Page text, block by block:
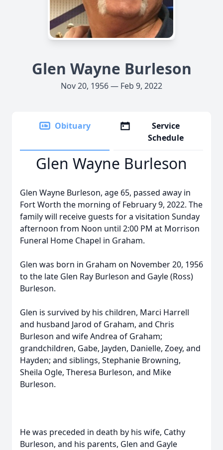
Glen Wayne Burleson
Nov 20, 1956 — Feb 9, 2022
Obituary
Service
Schedule
Glen Wayne Burleson
Glen Wayne Burleson, age 65, passed away in
Fort Worth the morning of February 9, 2022. The
family will receive guests for a visitation Sunday
afternoon from Noon until 2:00 PM at Morrison
Funeral Home Chapel in Graham.
Glen was born in Graham on November 20, 1956
to the late Glen Ray Burleson and Gayle (Ross)
Burleson.
Glen is survived by his children, Marci Harrell
and husband Jarod of Graham, and Chris
Burleson and wife Andrea of Graham;
grandchildren, Gabe, Jayden, Danielle, Zoey, and
Hayden; and siblings, Stephanie Browning,
Sheila Ogle, Theresa Burleson, and Mike
Burleson.
He was preceded in death by his wife, Cathy
Burleson, and his parents, Glen and Gayle